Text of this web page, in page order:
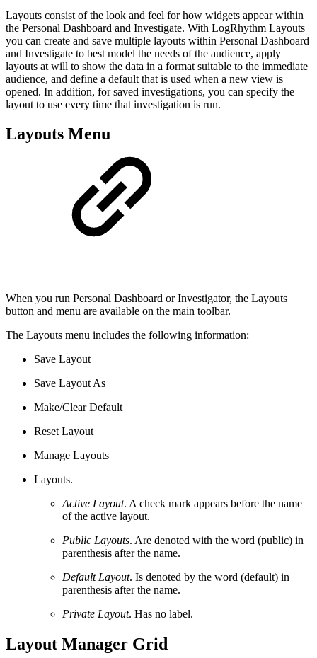
Layouts consist of the look and feel for how widgets appear within
the Personal Dashboard and Investigate. With LogRhythm Layouts
you can create and save multiple layouts within Personal Dashboard
and Investigate to best model the needs of the audience, apply
layouts at will to show the data in a format suitable to the immediate
audience, and define a default that is used when a new view is
opened. In addition, for saved investigations, you can specify the
layout to use every time that investigation is run.
Layouts Menu
When you run Personal Dashboard or Investigator, the Layouts
button and menu are available on the main toolbar.
The Layouts menu includes the following information:
Save Layout
Save Layout As
Make/Clear Default
Reset Layout
Manage Layouts
Layouts.
Active Layout. A check mark appears before the name
of the active layout.
Public Layouts. Are denoted with the word (public) in
parenthesis after the name.
Default Layout. Is denoted by the word (default) in
parenthesis after the name.
Private Layout. Has no label.
Layout Manager Grid